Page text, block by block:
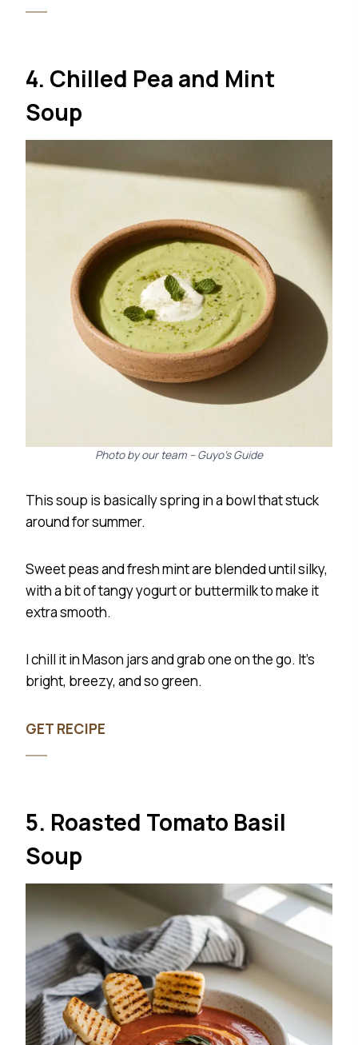
4. Chilled Pea and Mint
Soup
Photo by our team – Guyo’s Guide
This soup is basically spring in a bowl that stuck
around for summer.
Sweet peas and fresh mint are blended until silky,
with a bit of tangy yogurt or buttermilk to make it
extra smooth.
I chill it in Mason jars and grab one on the go. It’s
bright, breezy, and so green.
GET RECIPE
5. Roasted Tomato Basil
Soup